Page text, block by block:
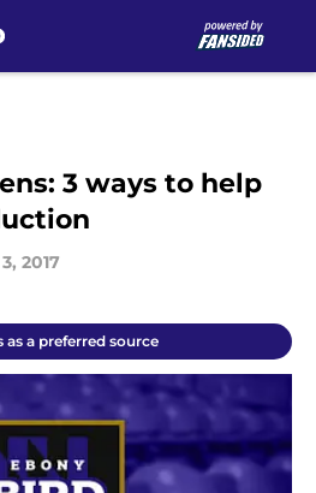
3 ways to help
2017
as a preferred source